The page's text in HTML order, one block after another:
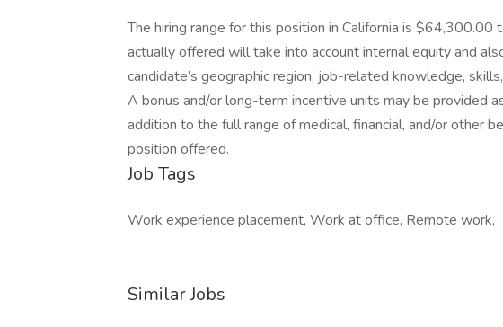
The hiring range for this position in California is
actually offered will take into account internal equity and
candidate’s geographic region, job-related knowledge,
A bonus and/or long-term incentive units may be provided
addition to the full range of medical, financial, and/or other
position offered.
Job Tags
Work experience placement, Work at office, Remote work,
Similar Jobs